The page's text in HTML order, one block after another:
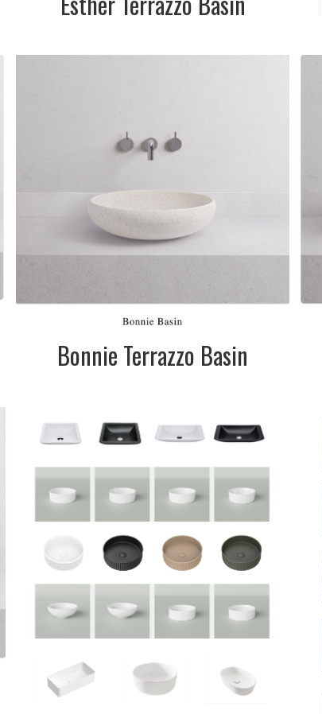
Bonnie Terrazzo Basin
DESCRIPTION:
Various styles,
available
SIZE:
Please call into